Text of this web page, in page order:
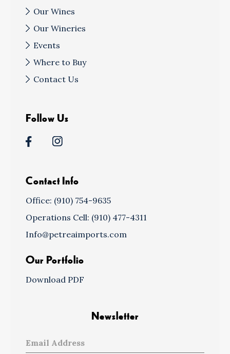
Our Wines
Our Wineries
Events
Where to Buy
Contact Us
Follow Us
Contact Info
Office: (910) 754-9635
Operations Cell: (910) 477-4311
Info@petreaimports.com
Our Portfolio
Download PDF
Newsletter